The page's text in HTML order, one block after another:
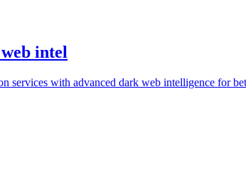
intel
services with advanced dark web intelligence for